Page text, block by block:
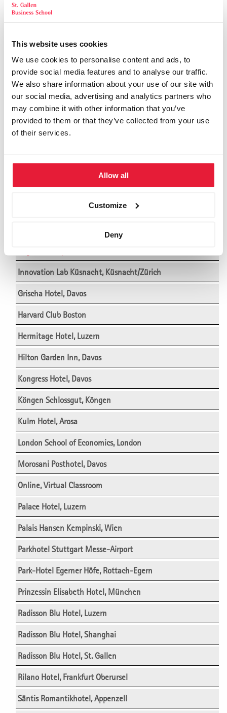
This website uses cookies
We use cookies to personalise content and ads, to
provide social media features and to analyse our traffic.
We also share information about your use of our site with
our social media, advertising and analytics partners who
may combine it with other information that you’ve
provided to them or that they’ve collected from your use
of their services.
Allow all
Customize
Deny
Ameron Hotel Abion, Berlin
Ameron Hotel Königshof Bonn, Bonn
Ameron Mountain Hotel Davos, Davos
Bad Horn Hotel, Horn (Bodensee)
Bavaria Motel, München
Bristol Hotel, Berlin
Capital Club, Berlin
Conplement Seminarzentrum, Nürnberg
Innovation Lab Küsnacht, Küsnacht/Zürich
Grischa Hotel, Davos
Harvard Club Boston
Hermitage Hotel, Luzern
Hilton Garden Inn, Davos
Kongress Hotel, Davos
Köngen Schlossgut, Köngen
Kulm Hotel, Arosa
London School of Economics, London
Morosani Posthotel, Davos
Online, Virtual Classroom
Palace Hotel, Luzern
Palais Hansen Kempinski, Wien
Parkhotel Stuttgart Messe-Airport
Park-Hotel Egerner Höfe, Rottach-Egern
Prinzessin Elisabeth Hotel, München
Radisson Blu Hotel, Luzern
Radisson Blu Hotel, Shanghai
Radisson Blu Hotel, St. Gallen
Rilano Hotel, Frankfurt Oberursel
Säntis Romantikhotel, Appenzell